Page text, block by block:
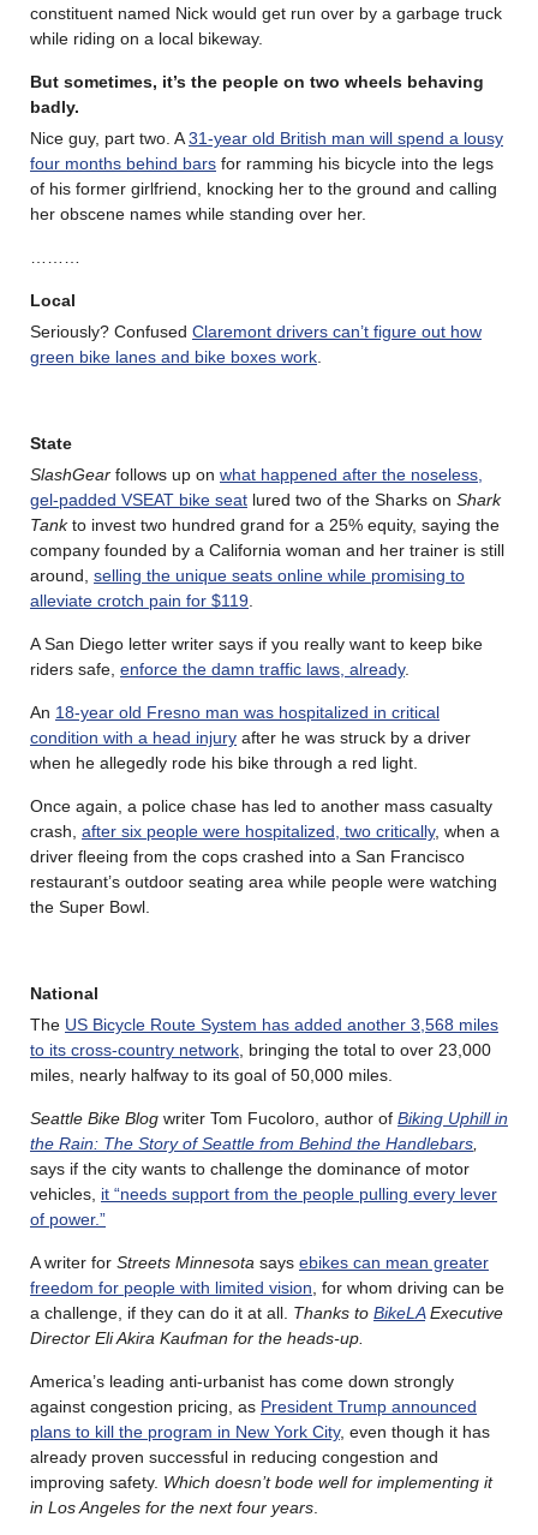
constituent named Nick would get run over by a garbage truck
while riding on a local bikeway.
But sometimes, it’s the people on two wheels behaving
badly.
Nice guy, part two. A31-year old British man will spend a lousy
four months behind bars for ramming his bicycle into the legs
of his former girlfriend, knocking her to the ground and calling
her obscene names while standing over her.
Local
Seriously? Confused Claremont drivers can’t figure out how
green bike lanes and bike boxes work
State
SlashGear follows up on what happened after the noseless,
gel-padded VSEAT bike seat lured two of the Sharks on Shark
Tankto invest two hundred grand for a 25% equity, saying the
company founded by a California woman and her trainer is still
around, selling the unique seats online while promising to
alleviate crotch pain for $119
A San Diego letter writer says if you really want to keep bike
riders safe, enforce the damn traffic laws, already.
An 18-year old Fresno man was hospitalized in critical
condition with a head injury after he was struck by a driver
when he allegedly rode his bike through a red light.
Once again, a police chase has led to another mass casualty
crash, after six people were hospitalized, two critically, when a
driver fleeing from the cops crashed into a San Francisco
restaurant’s outdoor seating area while people were watching
the Super Bowl.
National
The US Bicycle Route System has added another 3,568 miles
to its cross-country network , bringing the total to over 23,000
miles, nearly halfway to its goal of 50,000 miles.
Seattle Bike Blog writer Tom Fucoloro, author of Biking Uphill in
the Rain: The Story of Seattle from Behind the Handlebars
says if the city wants to challenge the dominance of motor
vehicles, it “needs support from the people pulling every lever
of power.”
A writer for Streets Minnesota says ebikes can mean greater
freedom for people with limited vision , for whom driving can be
a challenge, if they can do it at all. Thanks to BikeLAExecutive
Director Eli Akira Kaufman for the heads-up.
America’s leading anti-urbanist has come down strongly
against congestion pricing, as President Trump announced
plans to kill the program in New York City, even though it has
already proven successful in reducing congestion and
improving safety. Which doesn’t bode well for implementing it
in Los Angeles for the next four years